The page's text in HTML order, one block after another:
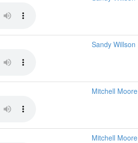
Sandy Willson
Mitchell Moore
Mitchell Moore